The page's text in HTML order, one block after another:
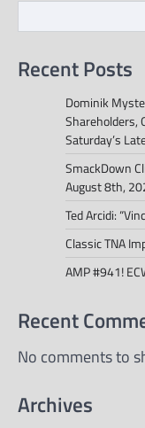
Recent Posts
Dominik
Shareholders,
Saturday’s
SmackDown
August 8th,
Ted Arcidi:
Classic TNA
AMP #941!
Recent
No comments to
Archives